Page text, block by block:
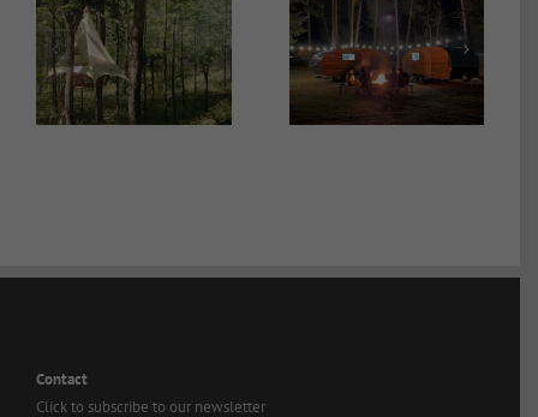
ROAM Beyond Bay Point Landing
Contact
Click to subscribe to our newsletter